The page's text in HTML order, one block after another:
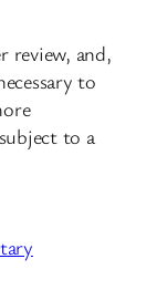
review, and,
to
to a